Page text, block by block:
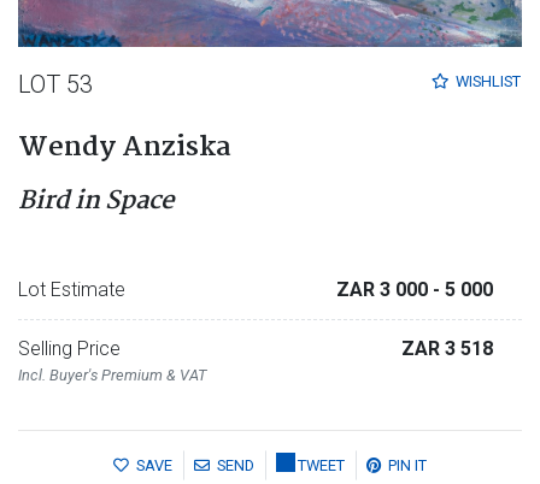
WISHLIST
LOT 53
Wendy Anziska
Bird in Space
Lot Estimate ZAR 3 000 - 5 000
Selling Price
Incl. Buyer's Premium & VAT
ZAR 3 518
SAVE SEND TWEET PIN IT